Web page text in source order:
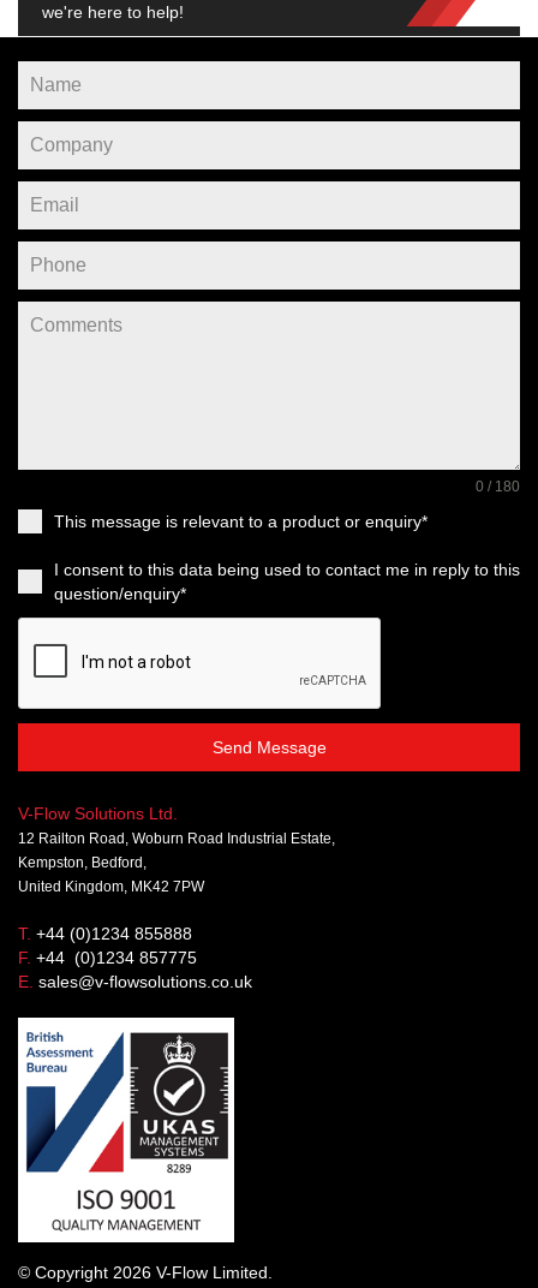
we're here to help!
0 / 180
This message is relevant to a product or enquiry*
I consent to this data being used to contact me in reply to this
question/enquiry*
Send Message
V-Flow Solutions Ltd.
12 Railton Road, Woburn Road Industrial Estate,
Kempston, Bedford,
United Kingdom, MK42 7PW
T. +44 (0)1234 855888
F. +44 (0)1234 857775
E. sales@v-flowsolutions.co.uk
© Copyright 2026 V-Flow Limited.